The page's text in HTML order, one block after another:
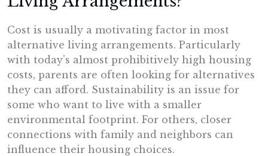
Cost is usually a motivating factor in most
alternative living arrangements. Particularly
with today’s almost prohibitively high housing
costs, parents are often looking for alternatives
they can afford. Sustainability is an issue for
some who want to live with a smaller
environmental footprint. For others, closer
connections with family and neighbors can
influence their housing choices.